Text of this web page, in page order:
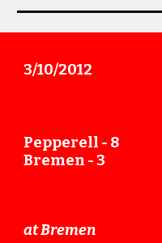
3/10/2012
Pepperell - 8
Bremen - 3
atBremen